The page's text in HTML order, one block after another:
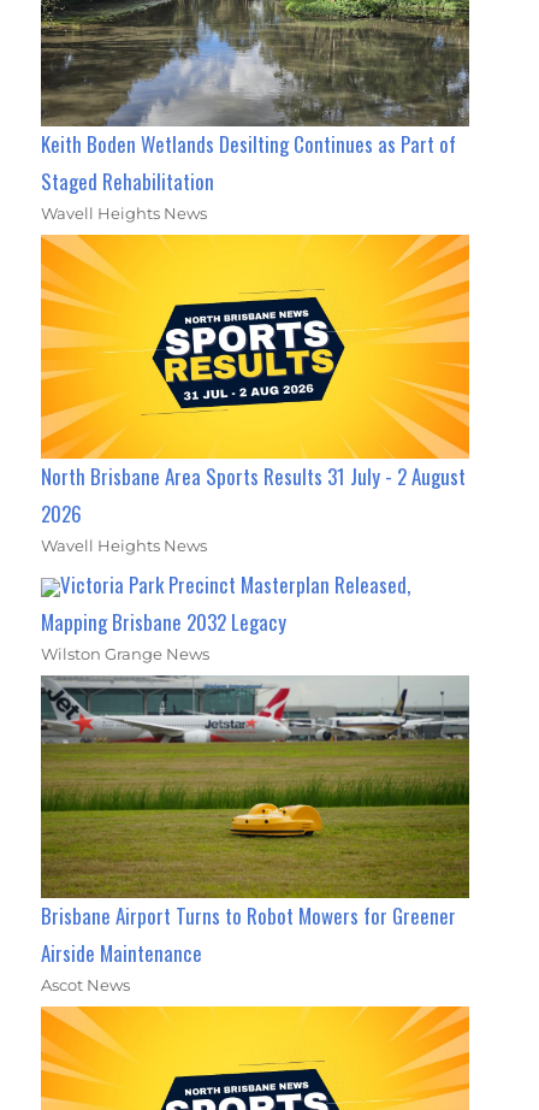
Keith Boden Wetlands Desilting Continues as Part of
Staged Rehabilitation
Wavell Heights News
North Brisbane Area Sports Results 31 July - 2 August
2026
Wavell Heights News
Victoria Park Precinct Masterplan Released,
Mapping Brisbane 2032 Legacy
Wilston Grange News
Brisbane Airport Turns to Robot Mowers for Greener
Airside Maintenance
Ascot News